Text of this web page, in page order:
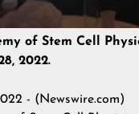
of Stem Cell
2022.
- ( Newswire.com)